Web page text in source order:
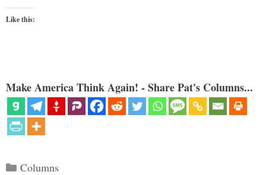
Like this:
Make America Think Again! - Share Pat's Columns...
Categories
Columns